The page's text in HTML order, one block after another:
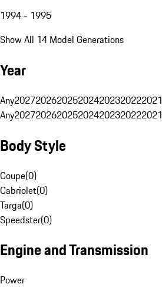
1994 - 1995
Show All 14 Model Generations
Year
Any2027202620252024202320222021
Any2027202620252024202320222021
Body Style
Coupe(0)
Cabriolet(0)
Targa(0)
Speedster(0)
Engine and Transmission
Power